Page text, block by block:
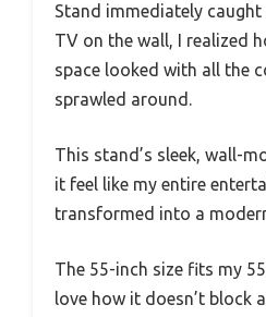
Stand immediately caught
TV on the wall, I realized
space looked with all the
sprawled around.
This stand’s sleek, wall-
it feel like my entire
transformed into a
The 55-inch size fits my
love how it doesn’t block